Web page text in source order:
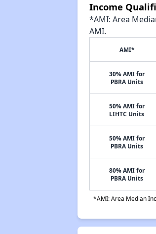
Income
*AMI: Area
AMI.
AMI*
30% AMI for
PBRA Units
50% AMI for
LIHTC Units
50% AMI for
PBRA Units
80% AMI for
PBRA Units
*AMI: Area Median